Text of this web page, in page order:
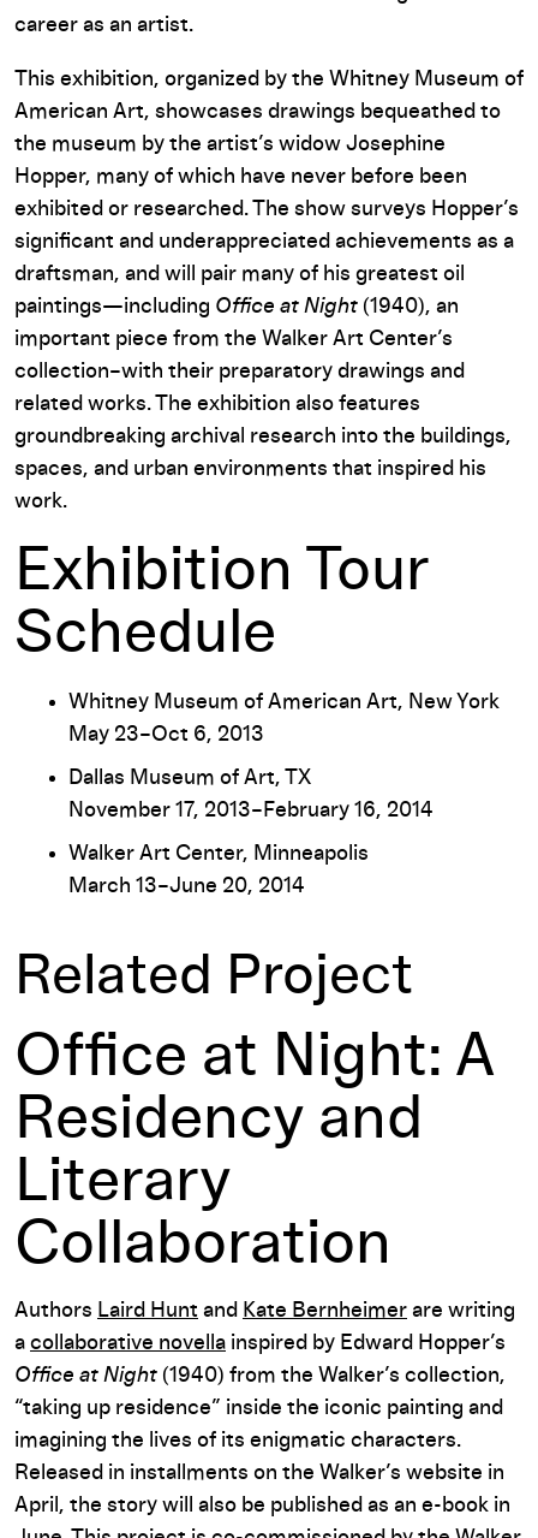
career as an artist.
This exhibition, organized by the Whitney Museum of
American Art, showcases drawings bequeathed to
the museum by the artist’s widow Josephine
Hopper, many of which have never before been
exhibited or researched. The show surveys Hopper’s
significant and underappreciated achievements as a
draftsman, and will pair many of his greatest oil
paintings—including Office at Night (1940), an
important piece from the Walker Art Center’s
collection–with their preparatory drawings and
related works. The exhibition also features
groundbreaking archival research into the buildings,
spaces, and urban environments that inspired his
work.
Exhibition Tour
Schedule
Whitney Museum of American Art, New York
May 23–Oct 6, 2013
Dallas Museum of Art, TX
November 17, 2013–February 16, 2014
Walker Art Center, Minneapolis
March 13–June 20, 2014
Related Project
Office at Night: A
Residency and
Literary
Collaboration
Authors Laird Hunt and Kate Bernheimer are writing
a collaborative novella inspired by Edward Hopper’s
Office at Night (1940) from the Walker’s collection,
“taking up residence” inside the iconic painting and
imagining the lives of its enigmatic characters.
Released in installments on the Walker’s website in
April, the story will also be published as an e-book in